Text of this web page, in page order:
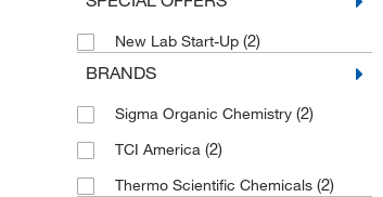
New Lab Start-Up (2)
BRANDS
Sigma Organic Chemistry (2)
TCI America (2)
Thermo Scientific Chemicals (2)